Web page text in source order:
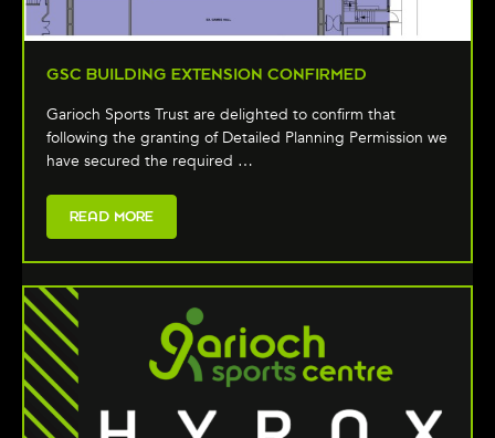
GSC BUILDING EXTENSION CONFIRMED
Garioch Sports Trust are delighted to confirm that
following the granting of Detailed Planning Permission we
have secured the required …
READ MORE